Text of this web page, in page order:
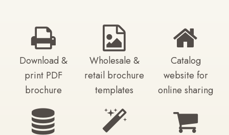
Download &
print PDF
brochure
Wholesale &
retail brochure
templates
Catalog
website for
online sharing